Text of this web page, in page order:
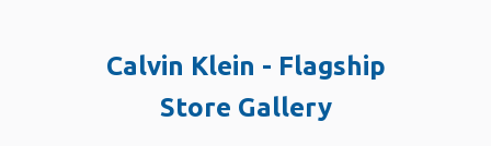
Calvin Klein - Flagship
Store Gallery